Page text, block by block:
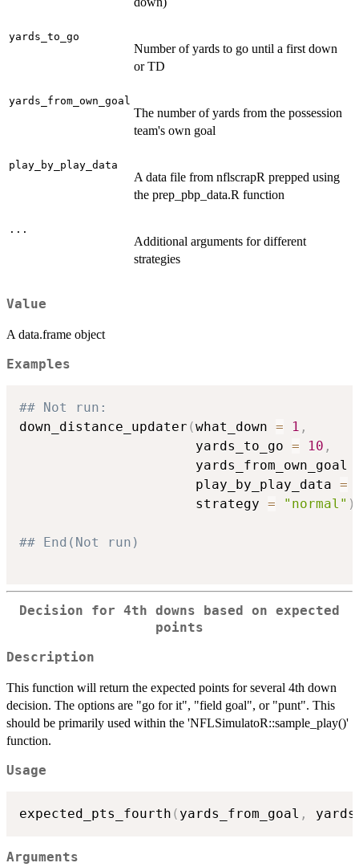
yards_to_go
Number of yards to go until a first down
or TD
yards_from_own_goal
The number of yards from the possession
team's own goal
play_by_play_data
A data file from nflscrapR prepped using
the prep_pbp_data.R function
...
Additional arguments for different
strategies
Value
A data.frame object
Examples
## Not run:
down_distance_updater (what_down = 1 ,
                      yards_to_go
= 10 ,
                      yards_from_own_goal
                      play_by_play_data
=
                      strategy
= "normal" )
## End(Not run)
Decision for 4th downs based on expected
points
Description
This function will return the expected points for several 4th down
decision. The options are "go for it", "field goal", or "punt". This
should be primarily used within the 'NFLSimulatoR::sample_play()'
function.
Usage
expected_pts_fourth ( yards_from_goal ,
Arguments